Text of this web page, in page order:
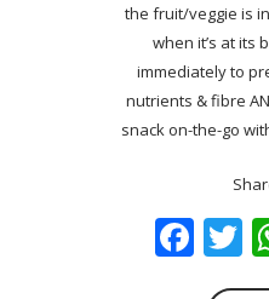
the fruit/veggie is
when it’s at its
immediately to
nutrients & fibre
snack on-the-go